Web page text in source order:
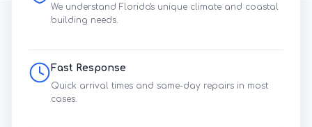
We understand Florida's unique climate and coastal
building needs.
Fast Response
Quick arrival times and same-day repairs in most
cases.